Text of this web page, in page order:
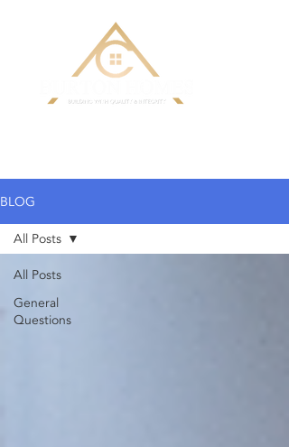
BLOG
All Posts
General
Questions
All Posts